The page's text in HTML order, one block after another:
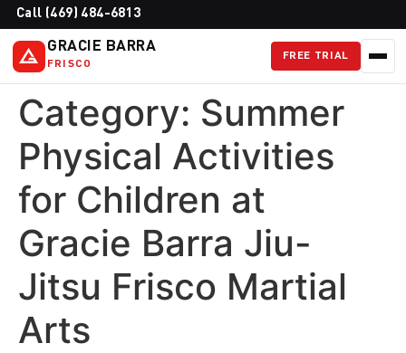
Call (469) 484-6813
GRACIE BARRA
FRISCO
FREE TRIAL
Category: Summer
Physical Activities
for Children at
Gracie Barra Jiu-
Jitsu Frisco Martial
Arts